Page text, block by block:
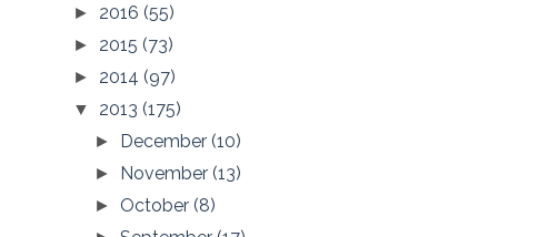
► 2016 (55)
► 2015 (73)
► 2014 (97)
▼ 2013 (175)
► December(10)
► November(13)
► October(8)